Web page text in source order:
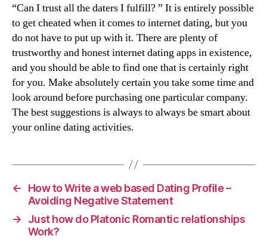
“Can I trust all the daters I fulfill? ” It is entirely possible
to get cheated when it comes to internet dating, but you
do not have to put up with it. There are plenty of
trustworthy and honest internet dating apps in existence,
and you should be able to find one that is certainly right
for you. Make absolutely certain you take some time and
look around before purchasing one particular company.
The best suggestions is always to always be smart about
your online dating activities.
←
How to Write a web based Dating Profile –
Avoiding Negative Statement
→
Just how do Platonic Romantic relationships
Work?